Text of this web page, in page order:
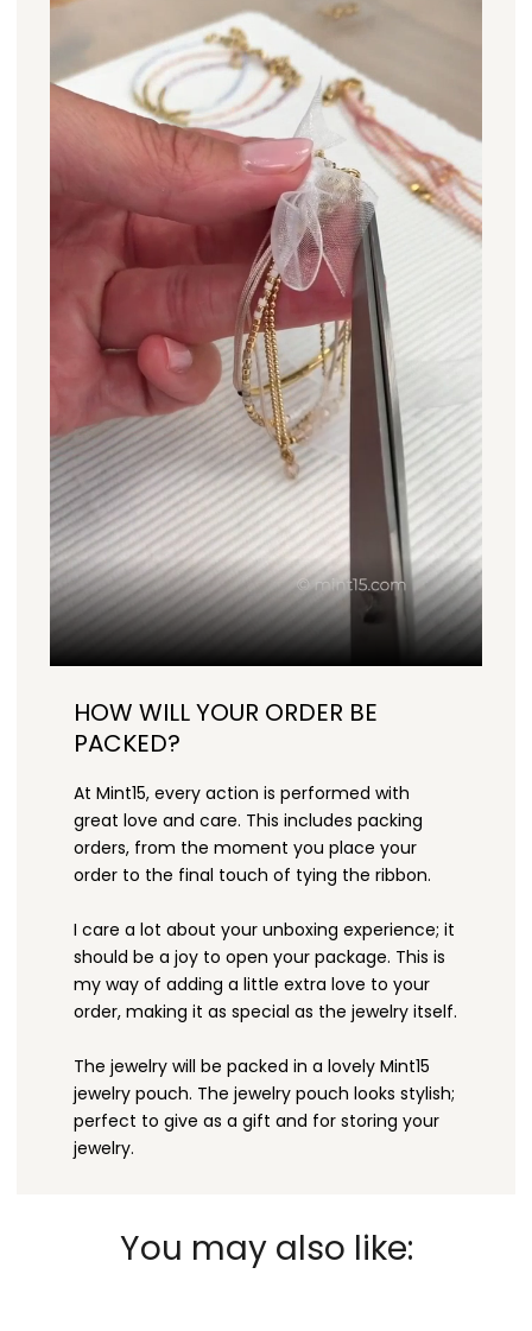
HOW WILL YOUR ORDER BE
PACKED?
At Mint15, every action is performed with
great love and care. This includes packing
orders, from the moment you place your
order to the final touch of tying the ribbon.
I care a lot about your unboxing experience; it
should be a joy to open your package. This is
my way of adding a little extra love to your
order, making it as special as the jewelry itself.
The jewelry will be packed in a lovely Mint15
jewelry pouch. The jewelry pouch looks stylish;
perfect to give as a gift and for storing your
jewelry.
You may also like: